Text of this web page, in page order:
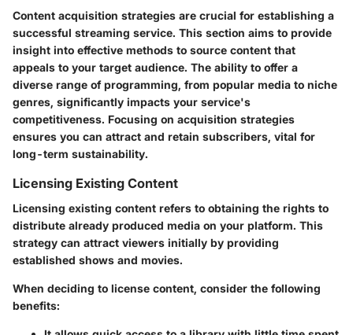
Content acquisition strategies are crucial for establishing a
successful streaming service. This section aims to provide
insight into effective methods to source content that
appeals to your target audience. The ability to offer a
diverse range of programming, from popular media to niche
genres, significantly impacts your service's
competitiveness. Focusing on acquisition strategies
ensures you can attract and retain subscribers, vital for
long-term sustainability.
Licensing Existing Content
Licensing existing content refers to obtaining the rights to
distribute already produced media on your platform. This
strategy can attract viewers initially by providing
established shows and movies.
When deciding to license content, consider the following
benefits: